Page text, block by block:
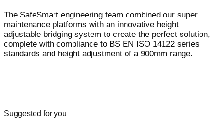
The SafeSmart engineering team combined our super
maintenance platforms with an innovative height
adjustable bridging system to create the perfect solution,
complete with compliance to BS EN ISO 14122 series
standards and height adjustment of a 900mm range.
Suggested for you